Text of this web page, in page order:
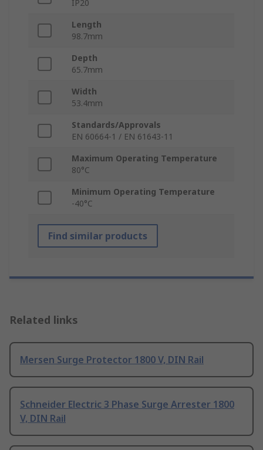
IP20
Length
98.7mm
Depth
65.7mm
Width
53.4mm
Standards/Approvals
EN 60664-1 / EN 61643-11
Maximum Operating Temperature
80°C
Minimum Operating Temperature
-40°C
Find similar products
Related links
Mersen Surge Protector 1800 V, DIN Rail
Schneider Electric 3 Phase Surge Arrester 1800
V, DIN Rail